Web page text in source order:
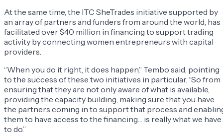
At the same time, the ITC SheTrades initiative supported by
an array of partners and funders from around the world, has
facilitated over $40 million in financing to support trading
activity by connecting women entrepreneurs with capital
providers.
“When you do it right, it does happen,” Tembo said, pointing
to the success of these two initiatives in particular. “So from
ensuring that they are not only aware of what is available,
providing the capacity building, making sure that you have
the partners coming in to support that process and
them to have access to the financing… is really what we have
to do.”